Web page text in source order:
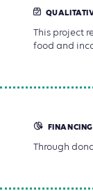
This project
food and
FINANCING
Through